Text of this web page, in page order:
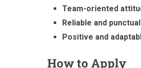
Team-oriented
Reliable and punctual
Positive and
How to Apply